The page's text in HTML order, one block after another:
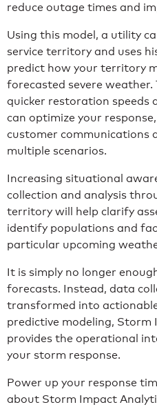
reduce outage times and
Using this model, a utility
service territory and uses
predict how your territory
forecasted severe weather.
quicker restoration speeds
can optimize your
customer communications
multiple scenarios.
Increasing situational
collection and analysis
territory will help clarify
identify populations and
particular upcoming
It is simply no longer
forecasts. Instead, data
transformed into
predictive modeling, Storm
provides the operational
your storm response.
Power up your response
about Storm Impact